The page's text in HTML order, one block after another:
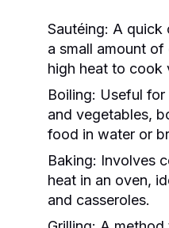
Sautéing: A quick
a small amount
high heat to cook
Boiling: Useful
and vegetables,
food in water or
Baking: Involves
heat in an oven,
and casseroles.